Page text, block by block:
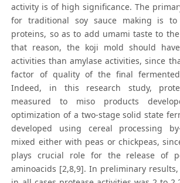
activity is of high significance. The
for traditional soy sauce making is
proteins, so as to add umami taste to
that reason, the koji mold should
activities than amylase activities, since
factor of quality of the final
Indeed, in this research study,
measured to miso products
optimization of a two-stage solid state
developed using cereal processing
mixed either with peas or chickpeas,
plays crucial role for the release of
aminoacids [2,8,9]. In preliminary